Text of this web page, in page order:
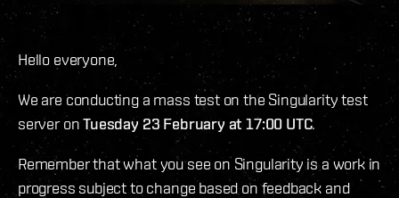
Hello everyone,
We are conducting a mass test on the Singularity test
server onTuesday 23 February at 17:00 UTC.
Remember that what you see on Singularity is a work in
progress subject to change based on feedback and